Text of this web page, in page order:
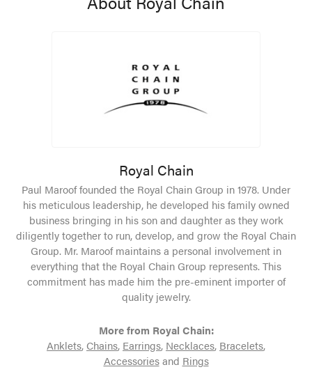
Royal Chain
Paul Maroof founded the Royal Chain Group in 1978. Under
his meticulous leadership, he developed his family owned
business bringing in his son and daughter as they work
diligently together to run, develop, and grow the Royal Chain
Group. Mr. Maroof maintains a personal involvement in
everything that the Royal Chain Group represents. This
commitment has made him the pre-eminent importer of
quality jewelry.
More from Royal Chain:
Anklets, Chains, Earrings, Necklaces, Bracelets,
Accessoriesand Rings